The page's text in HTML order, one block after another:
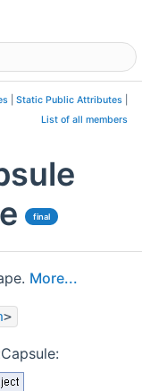
Static Public Attributes
List of all members
final
More...
>